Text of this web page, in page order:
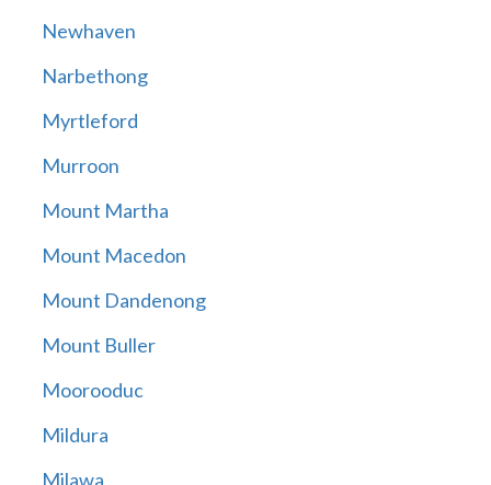
Newhaven
Narbethong
Myrtleford
Murroon
Mount Martha
Mount Macedon
Mount Dandenong
Mount Buller
Moorooduc
Mildura
Milawa